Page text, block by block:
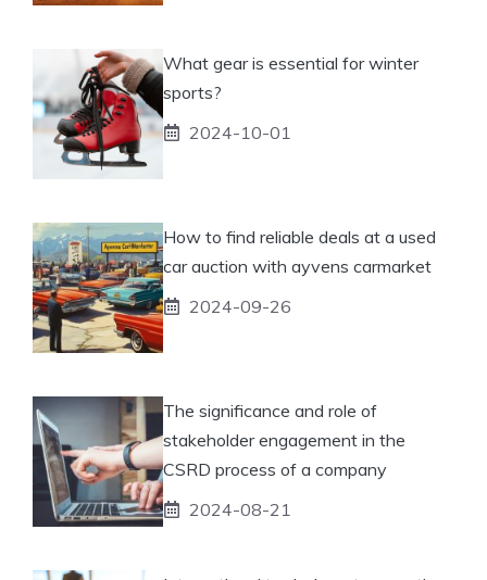
What gear is essential for winter
sports?
2024-10-01
How to find reliable deals at a used
car auction with ayvens carmarket
2024-09-26
The significance and role of
stakeholder engagement in the
CSRD process of a company
2024-08-21